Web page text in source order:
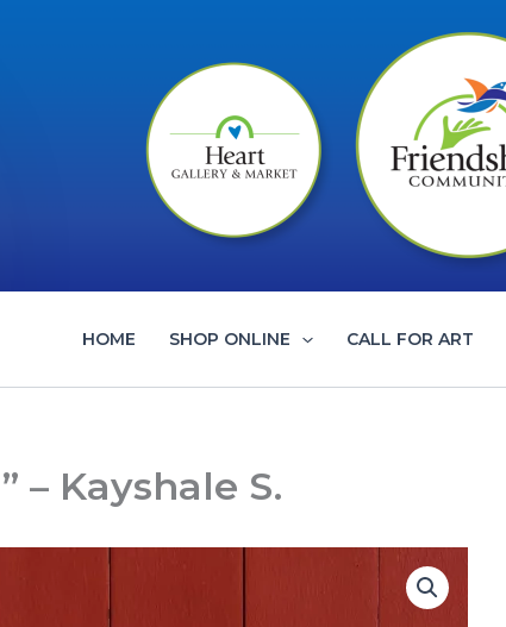
HOME SHOP ONLINE CALL FOR ART
– Kayshale S.